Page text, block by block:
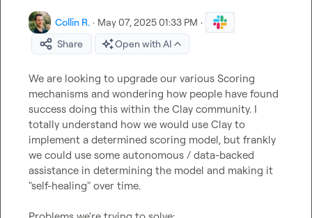
Collin R. · May 07, 2025 01:33 PM ·
Share
Open with AI
We are looking to upgrade our various Scoring
mechanisms and wondering how people have found
success doing this within the Clay community. I
totally understand how we would use Clay to
implement a determined scoring model, but frankly
we could use some autonomous / data-backed
assistance in determining the model and making it
"self-healing" over time.